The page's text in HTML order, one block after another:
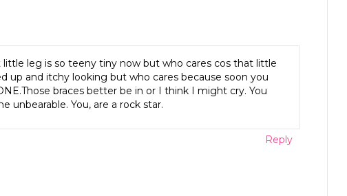
little leg is so teeny tiny now but who cares cos that little
up and itchy looking but who cares because soon you
braces better be in or I think I might cry. You
unbearable. You, are a rock star.
Reply